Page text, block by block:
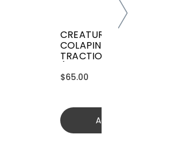
CREATURES GRIFFIN
COLAPINTO SIGNATURE
TRACTION
(GGCL26BKCTFM)
$65.00
Add to cart